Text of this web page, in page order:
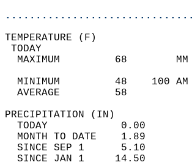
MAXIMUM         68
MINIMUM         48
AVERAGE         58
TODAY            0.00
MONTH TO DATE    1.89
SINCE SEP 1      5.10
SINCE JAN 1     14.50